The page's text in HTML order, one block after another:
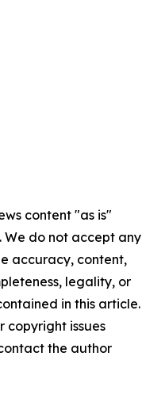
content "as is"
do not accept any
accuracy, content,
legality, or
in this article.
copyright issues
the author